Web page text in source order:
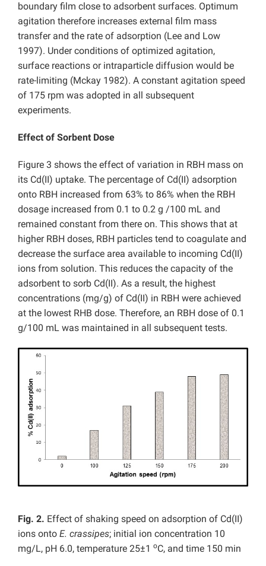
boundary film close to adsorbent surfaces. Optimum
agitation therefore increases external film mass
transfer and the rate of adsorption (Lee and Low
1997). Under conditions of optimized agitation,
surface reactions or intraparticle diffusion would be
rate-limiting (Mckay 1982). A constant agitation speed
of 175 rpm was adopted in all subsequent
experiments.
Effect of Sorbent Dose
Figure 3 shows the effect of variation in RBH mass on
its Cd(II) uptake. The percentage of Cd(II) adsorption
onto RBH increased from 63% to 86% when the RBH
dosage increased from 0.1 to 0.2 g /100 mL and
remained constant from there on. This shows that at
higher RBH doses, RBH particles tend to coagulate and
decrease the surface area available to incoming Cd(II)
ions from solution. This reduces the capacity of the
adsorbent to sorb Cd(II). As a result, the highest
concentrations (mg/g) of Cd(II) in RBH were achieved
at the lowest RHB dose. Therefore, an RBH dose of 0.1
g/100 mL was maintained in all subsequent tests.
Fig. 2. Effect of shaking speed on adsorption of Cd(II)
ions onto E. crassipes; initial ion concentration 10
mg/L, pH 6.0, temperature 25±1 oC, and time 150 min